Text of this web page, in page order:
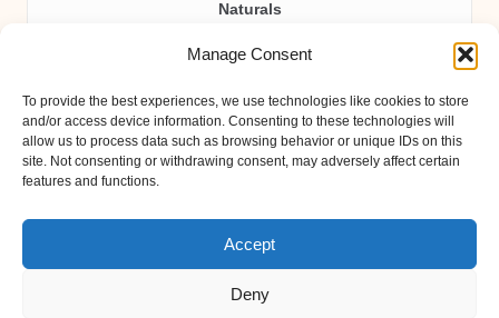
Manage Consent
To provide the best experiences, we use technologies like cookies to store
and/or access device information. Consenting to these technologies will
allow us to process data such as browsing behavior or unique IDs on this
site. Not consenting or withdrawing consent, may adversely affect certain
features and functions.
Accept
Deny
Naturals
Providing organic skincare solutions in the UK for over 10
Trusted for advanced, research-based formulations and
eco-friendly ingredients, Alva Naturals delivers reliability
and care in every product.
Our team blends formulation science with plant-based expertise,